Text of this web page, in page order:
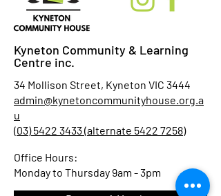
Kyneton Community & Learning
Centre inc.
34 Mollison Street, Kyneton VIC 3444
admin@kynetoncommunityhouse.org.a
u
(03) 5422 3433 (alternate 5422 7258)
Office Hours:
Monday to Thursday 9am - 3pm